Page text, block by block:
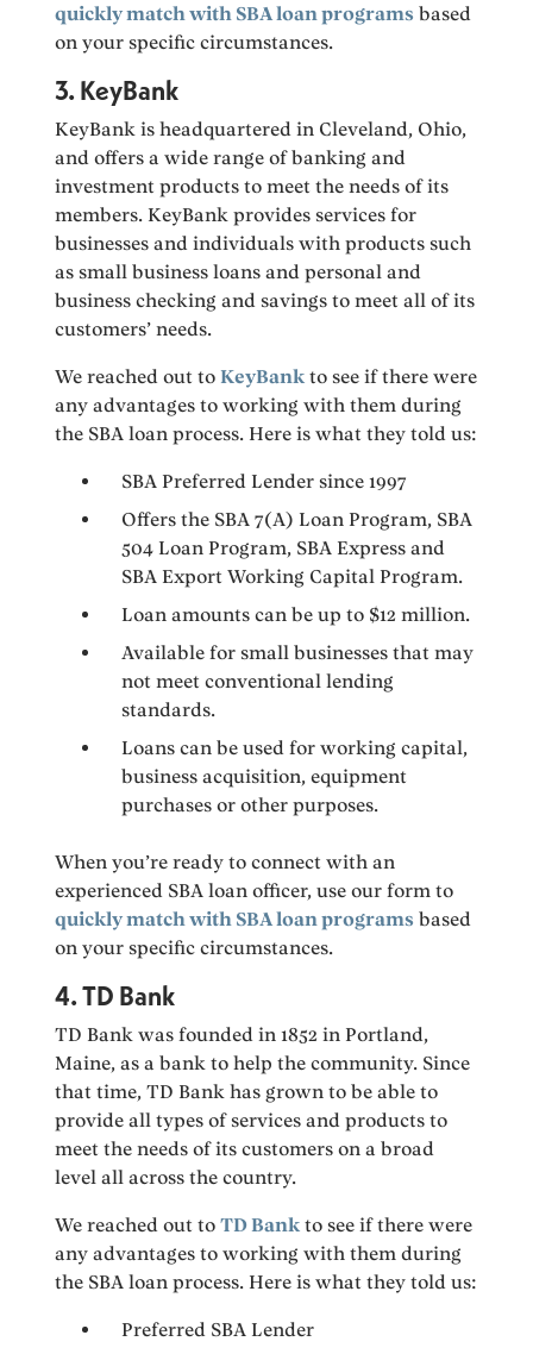
quickly match with SBA loan programs based
on your specific circumstances.
3. KeyBank
KeyBank is headquartered in Cleveland, Ohio,
and offers a wide range of banking and
investment products to meet the needs of its
members. KeyBank provides services for
businesses and individuals with products such
as small business loans and personal and
business checking and savings to meet all of its
customers’ needs.
We reached out toKeyBank to see if there were
any advantages to working with them during
the SBA loan process. Here is what they told us:
SBA Preferred Lender since 1997
Offers the SBA 7(A) Loan Program, SBA
504 Loan Program, SBA Express and
SBA Export Working Capital Program.
Loan amounts can be up to $12 million.
Available for small businesses that may
not meet conventional lending
standards.
Loans can be used for working capital,
business acquisition, equipment
purchases or other purposes.
When you’re ready to connect with an
experienced SBA loan officer, use our form to
quickly match with SBA loan programs based
on your specific circumstances.
4. TD Bank
TD Bank was founded in 1852 in Portland,
Maine, as a bank to help the community. Since
that time, TD Bank has grown to be able to
provide all types of services and products to
meet the needs of its customers on a broad
level all across the country.
We reached out toTD Bank to see if there were
any advantages to working with them during
the SBA loan process. Here is what they told us:
Preferred SBA Lender